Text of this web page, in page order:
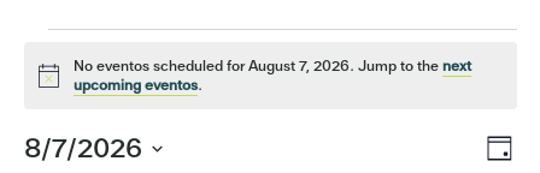
Events
Notice
No eventos scheduled for August 7, 2026. Jump to thenext
upcoming eventos.
Day
8/7/2026